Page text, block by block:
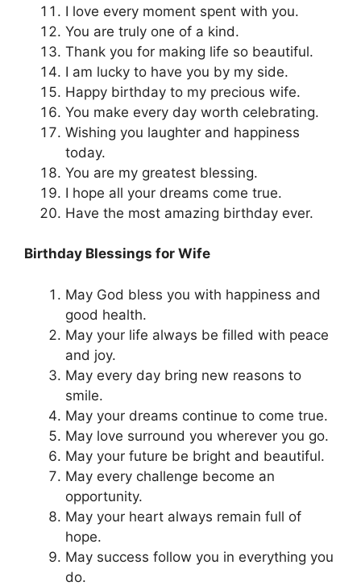
I love every moment spent with you.
You are truly one of a kind.
Thank you for making life so beautiful.
I am lucky to have you by my side.
Happy birthday to my precious wife.
You make every day worth celebrating.
Wishing you laughter and happiness
today.
You are my greatest blessing.
I hope all your dreams come true.
Have the most amazing birthday ever.
Birthday Blessings for Wife
May God bless you with happiness and
good health.
May your life always be filled with peace
and joy.
May every day bring new reasons to
smile.
May your dreams continue to come true.
May love surround you wherever you go.
May your future be bright and beautiful.
May every challenge become an
opportunity.
May your heart always remain full of
hope.
May success follow you in everything you
do.